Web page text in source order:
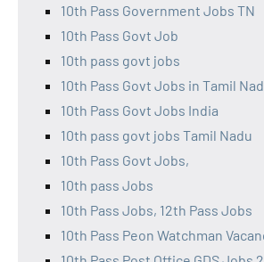
10th Pass Government Jobs TN
10th Pass Govt Job
10th pass govt jobs
10th Pass Govt Jobs in Tamil
10th Pass Govt Jobs India
10th pass govt jobs Tamil Nadu
10th Pass Govt Jobs,
10th pass Jobs
10th Pass Jobs, 12th Pass Jobs
10th Pass Peon Watchman